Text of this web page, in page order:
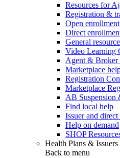
Resources for
Registration &
Open enrollment
Direct
General
Video Learning
Agent & Broker
Marketplace
Registration
Marketplace
AB Suspension
Find local help
Issuer and
Help on demand
SHOP
Health Plans & Issuers
Back to menu